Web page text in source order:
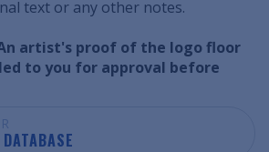
text or any other notes.
An artist's proof of the logo floor
to you for approval before